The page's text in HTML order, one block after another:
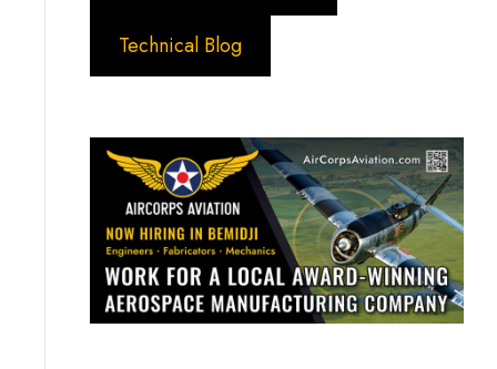
Technical Blog